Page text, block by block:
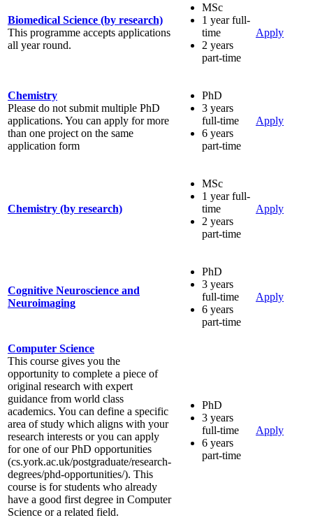
Biomedical Science (by research)
This programme accepts applications
all year round.
MSc
1 year full-
time
2 years
part-time
Apply
Chemistry
Please do not submit multiple PhD
applications. You can apply for more
than one project on the same
application form
PhD
3 years
full-time
6 years
part-time
Apply
Chemistry (by research)
MSc
1 year full-
time
2 years
part-time
Apply
Cognitive Neuroscience and
Neuroimaging
PhD
3 years
full-time
6 years
part-time
Apply
Computer Science
This course gives you the
opportunity to complete a piece of
original research with expert
guidance from world class
academics. You can define a specific
area of study which aligns with your
research interests or you can apply
for one of our PhD opportunities
(cs.york.ac.uk/postgraduate/research-
degrees/phd-opportunities/). This
course is for students who already
have a good first degree in Computer
Science or a related field.
PhD
3 years
full-time
6 years
part-time
Apply